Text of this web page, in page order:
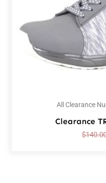
All Clearance
Clearance
$